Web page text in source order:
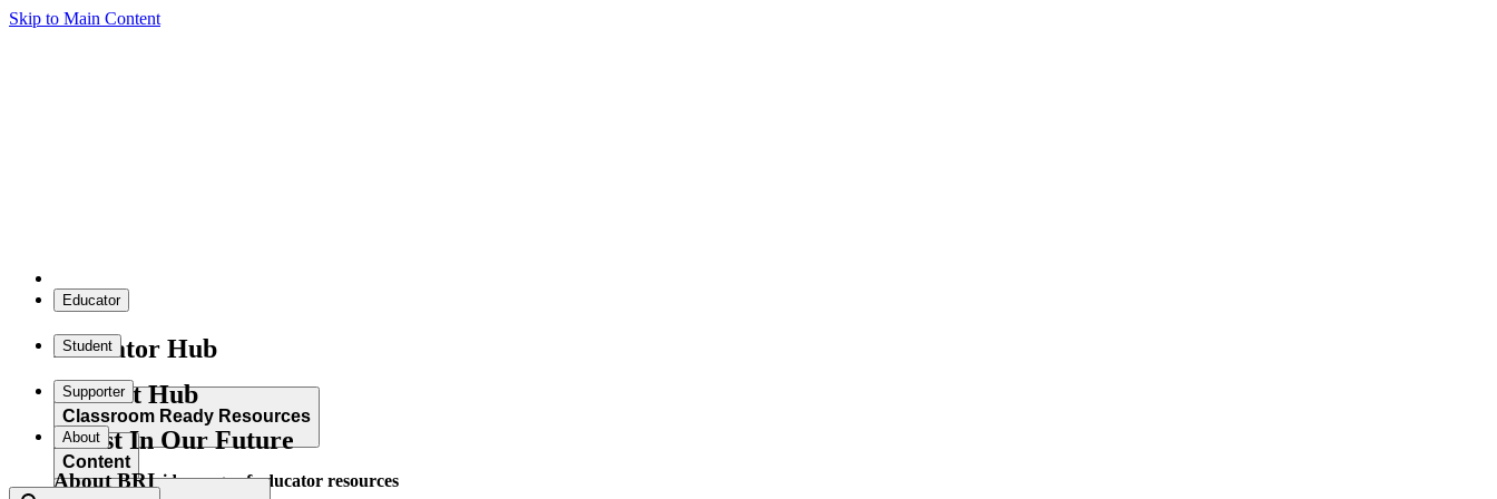
Skip to Main Content
Educator
Educator Hub
Classroom Ready Resources
Explore our wide range of educator resources
Student
Student Hub
Content
Supporter
Invest In Our Future
About
About BRI